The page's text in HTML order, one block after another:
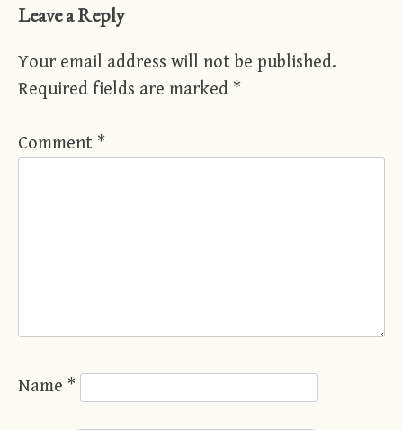
Leave a Reply
Your email address will not be published.
Required fields are marked *
Comment *
Name *